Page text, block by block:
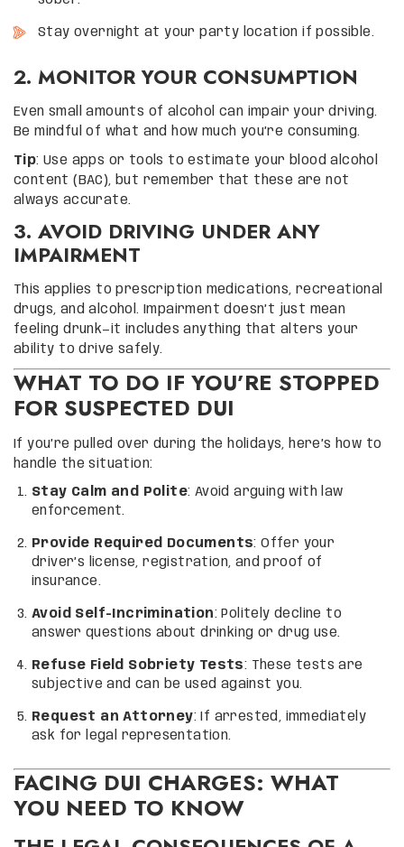
Stay overnight at your party location if possible.
2. MONITOR YOUR CONSUMPTION
Even small amounts of alcohol can impair your driving.
Be mindful of what and how much you’re consuming.
Tip: Use apps or tools to estimate your blood alcohol
content (BAC), but remember that these are not
always accurate.
3. AVOID DRIVING UNDER ANY
IMPAIRMENT
This applies to prescription medications, recreational
drugs, and alcohol. Impairment doesn’t just mean
feeling drunk—it includes anything that alters your
ability to drive safely.
WHAT TO DO IF YOU’RE STOPPED
FOR SUSPECTED DUI
If you’re pulled over during the holidays, here’s how to
handle the situation:
Stay Calm and Polite: Avoid arguing with law
enforcement.
Provide Required Documents: Offer your
driver’s license, registration, and proof of
insurance.
Avoid Self-Incrimination: Politely decline to
answer questions about drinking or drug use.
Refuse Field Sobriety Tests: These tests are
subjective and can be used against you.
Request an Attorney: If arrested, immediately
ask for legal representation.
FACING DUI CHARGES: WHAT
YOU NEED TO KNOW